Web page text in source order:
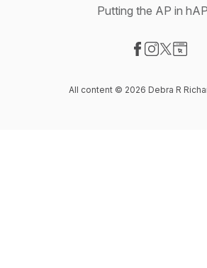
Putting the AP in
All content © 2026 Debra R